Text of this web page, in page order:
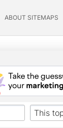
ABOUT SITEMAPS